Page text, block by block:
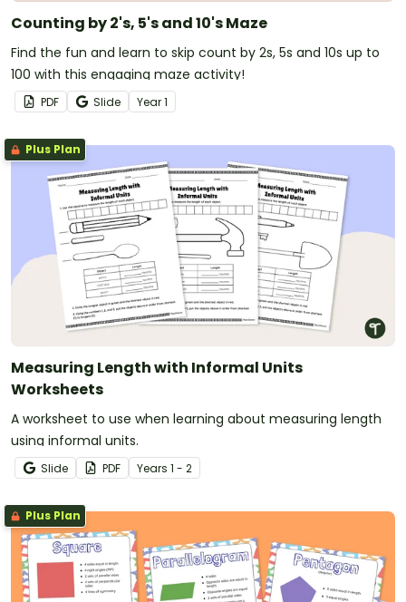
Counting by 2's, 5's and 10's Maze
Find the fun and learn to skip count by 2s, 5s and 10s up to
100 with this engaging maze activity!
PDF Slide Year1
Plus Plan
Measuring Length with Informal Units
Worksheets
A worksheet to use when learning about measuring length
using informal units.
Slide PDF Years 1 - 2
Plus Plan